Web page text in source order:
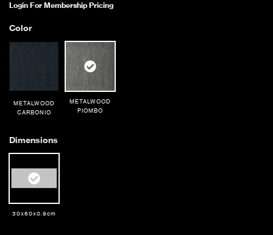
Login For Membership Pricing
Color
METALWOOD
CARBONIO
METALWOOD
PIOMBO
Dimensions
30x60x0.9cm